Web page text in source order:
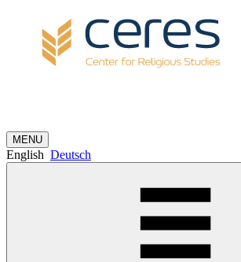
MENU
English Deutsch